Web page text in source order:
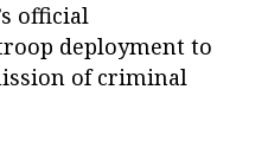
official
deployment to
of criminal